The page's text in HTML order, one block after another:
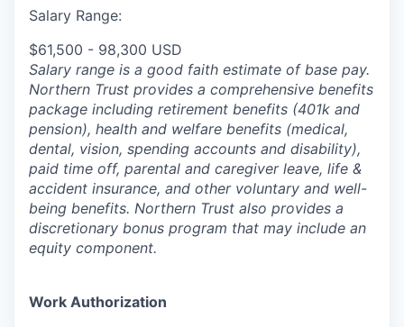
Salary Range:
$61,500 - 98,300 USD
Salary range is a good faith estimate of base pay.
Northern Trust provides a comprehensive benefits
package including retirement benefits (401k and
pension), health and welfare benefits (medical,
dental, vision, spending accounts and disability),
paid time off, parental and caregiver leave, life &
accident insurance, and other voluntary and well-
being benefits. Northern Trust also provides a
discretionary bonus program that may include an
equity component.
Work Authorization